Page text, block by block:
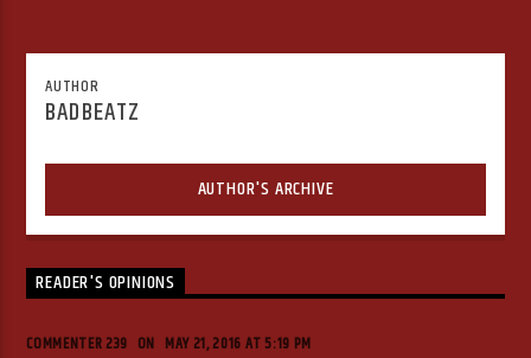
AUTHOR
BADBEATZ
AUTHOR'S ARCHIVE
READER'S OPINIONS
COMMENTER 239 ON MAY 21, 2016 AT 5:19 PM